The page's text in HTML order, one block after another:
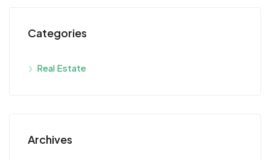
Categories
Real Estate
Archives